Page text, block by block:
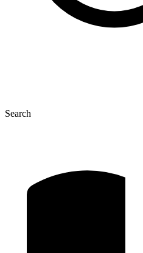
Search